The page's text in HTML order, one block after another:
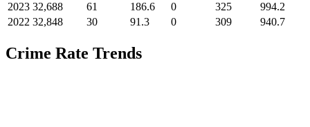
2023 32,688 61 186.6 0 325
994.2
2022 32,848 30 91.3 0 309 940.7
Crime Rate Trends